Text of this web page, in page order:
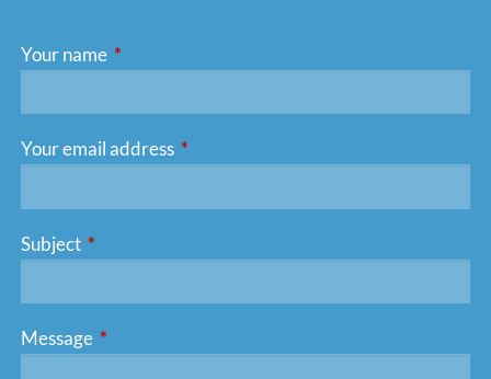
Your name This field is required.
Your email address This field is required.
Subject This field is required.
Message This field is required.